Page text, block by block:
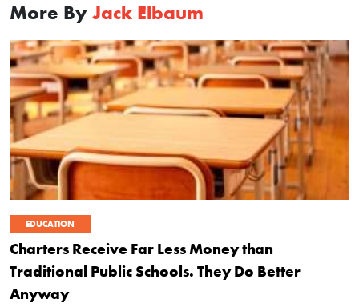
More By Jack Elbaum
EDUCATION
Charters Receive Far Less Money than
Traditional Public Schools. They Do Better
Anyway